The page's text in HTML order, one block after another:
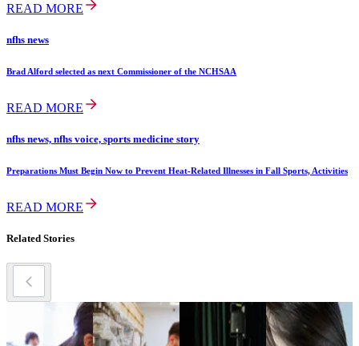
READ MORE
nfhs news
Brad Alford selected as next Commissioner of the NCHSAA
READ MORE
nfhs news, nfhs voice, sports medicine story
Preparations Must Begin Now to Prevent Heat-Related Illnesses in Fall Sports, Activities
READ MORE
Related Stories